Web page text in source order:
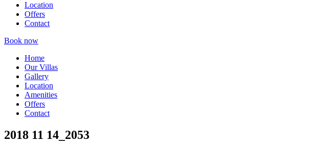
Location
Offers
Contact
Book now
Home
Our Villas
Gallery
Location
Amenities
Offers
Contact
2018 11 14_2053